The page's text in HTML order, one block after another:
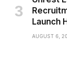
Launch
AUGUST 6,